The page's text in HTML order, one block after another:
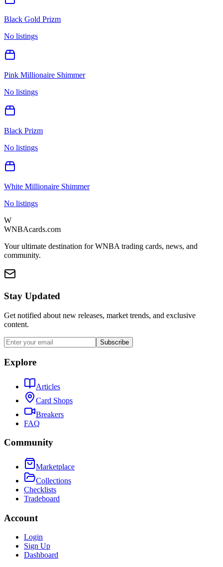
Black Gold Prizm
No listings
Pink Millionaire Shimmer
No listings
Black Prizm
No listings
White Millionaire Shimmer
No listings
W
WNBAcards.com
Your ultimate destination for WNBA trading cards, news, and
community.
Stay Updated
Get notified about new releases, market trends, and exclusive
content.
Subscribe
Explore
Articles
Card Shops
Breakers
FAQ
Community
Marketplace
Collections
Checklists
Tradeboard
Account
Login
Sign Up
Dashboard